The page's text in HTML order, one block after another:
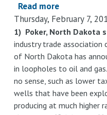
Read more
Subsidies
to
suppliers
in
the
PJM
go
Thursday, February 7,
1) Poker, North Dakota
industry trade association
of North Dakota has
in loopholes to oil and
no sense, such as lower
wells that have been
producing at much higher